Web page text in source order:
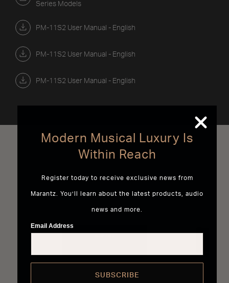
Series Models
PM-11S2 User Manual - English
PM-11S2 User Manual - English
PM-11S2 User Manual - English
Best Sellers
Modern Musical Luxury Is
Within Reach
Register today to receive exclusive news from
Marantz. You’ll learn about the latest products, audio
news and more.
Email Address
SUBSCRIBE